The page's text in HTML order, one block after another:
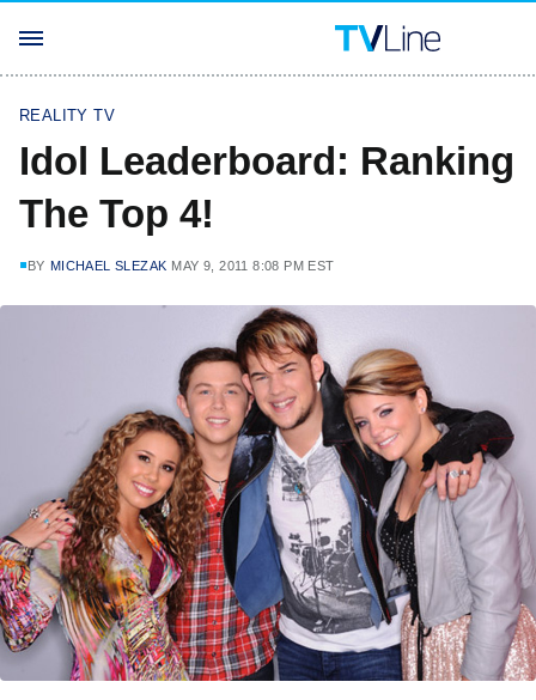
REALITY TV
Idol Leaderboard: Ranking
The Top 4!
BY MICHAEL SLEZAK MAY 9, 2011 8:08 PM EST